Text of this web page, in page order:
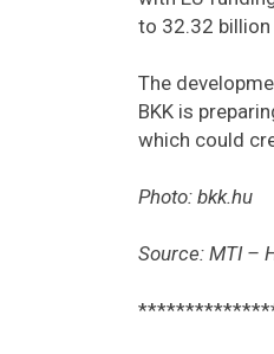
to 32.32
The
BKK is
which could
Photo: bkk.hu
Source: MTI –